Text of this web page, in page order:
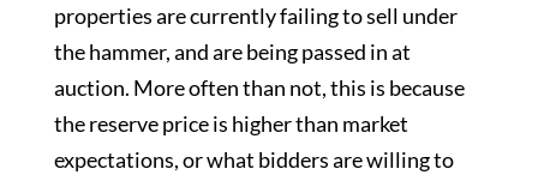
properties are currently failing to sell under
the hammer, and are being passed in at
auction. More often than not, this is because
the reserve price is higher than market
expectations, or what bidders are willing to